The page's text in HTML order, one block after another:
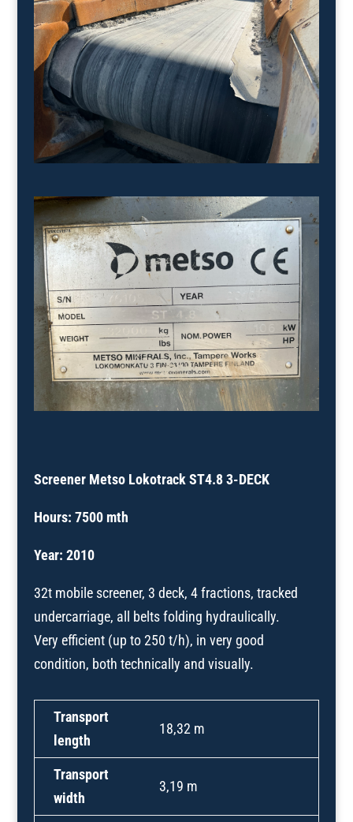
Screener Metso Lokotrack ST4.8 3-DECK
Hours: 7500 mth
Year: 2010
32t mobile screener, 3 deck, 4 fractions, tracked
undercarriage, all belts folding hydraulically.
Very efficient (up to 250 t/h), in very good
condition, both technically and visually.
Transport
length
18,32 m
Transport
width
3,19 m